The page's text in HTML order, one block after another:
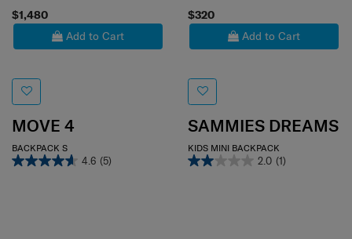
$1,480
Add to Cart
MOVE 4
BACKPACK S
4.6 (5)
$320
Add to Cart
SAMMIES DREAMS
KIDS MINI BACKPACK
2.0 (1)